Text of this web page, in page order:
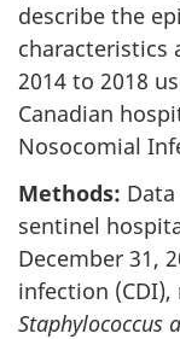
describe the
characteristics
2014 to 2018
Canadian
Nosocomial
Methods:
sentinel
December 31,
infection
Staphylococcus